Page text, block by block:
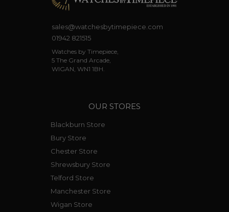
sales@watchesbytimepiece.com
01942 821515
Watches by Timepiece,
5 The Grand Arcade,
WIGAN, WN1 1BH.
OUR STORES
Blackburn Store
Bury Store
Chester Store
Shrewsbury Store
Telford Store
Manchester Store
Wigan Store